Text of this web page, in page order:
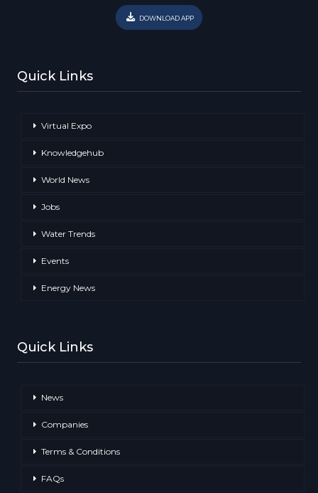
DOWNLOAD APP
Quick Links
Virtual Expo
Knowledgehub
World News
Jobs
Water Trends
Events
Energy News
Quick Links
News
Companies
Terms & Conditions
FAQs